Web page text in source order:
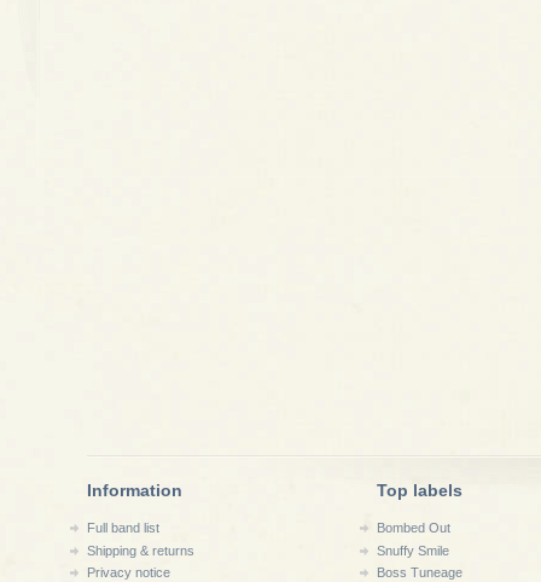
Information
Full band list
Shipping & returns
Privacy notice
Top labels
Bombed Out
Snuffy Smile
Boss Tuneage